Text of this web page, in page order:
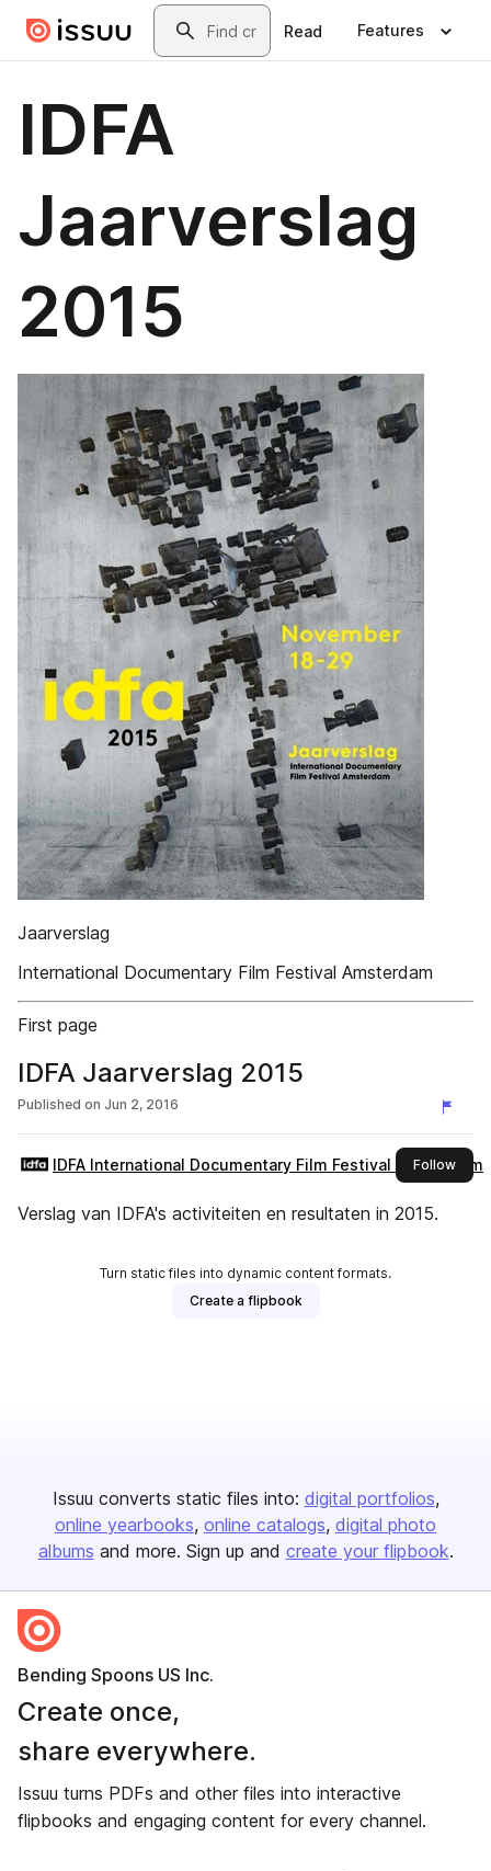
Skip to main contentSearch
Read Features
IDFA
Jaarverslag
2015
Jaarverslag
International Documentary Film Festival Amsterdam
First page
IDFA Jaarverslag 2015
Published on Jun 2, 2016
IDFA International Documentary Film Festival Amsterdam
Followthis
Verslag van IDFA's activiteiten en resultaten in 2015.
Turn static files into dynamic content formats.
Create a flipbook
Issuu converts static files into: digital portfolios
online yearbooks online catalogs digital photo
albums and more. Sign up and create your flipbook.
Bending Spoons US Inc.
Create once,
share everywhere.
Issuu turns PDFs and other files into interactive
flipbooks and engaging content for every channel.